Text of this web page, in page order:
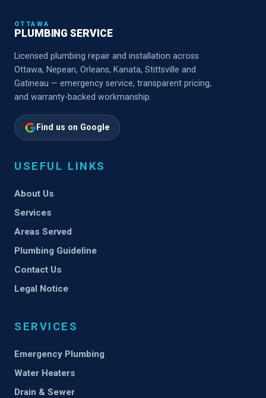
OTTAWA
PLUMBING SERVICE
Licensed plumbing repair and installation across
Ottawa, Nepean, Orleans, Kanata, Stittsville and
Gatineau — emergency service, transparent pricing,
and warranty-backed workmanship.
Find us on Google
USEFUL LINKS
About Us
Services
Areas Served
Plumbing Guideline
Contact Us
Legal Notice
SERVICES
Emergency Plumbing
Water Heaters
Drain & Sewer